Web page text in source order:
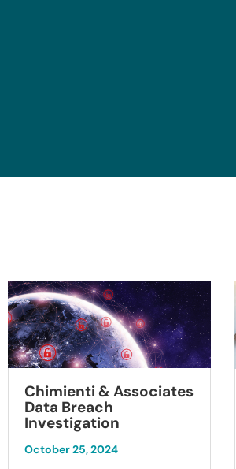
Chimienti & Associates
Data Breach
Investigation
October 25, 2024